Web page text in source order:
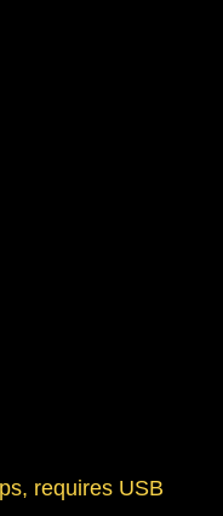
requires USB